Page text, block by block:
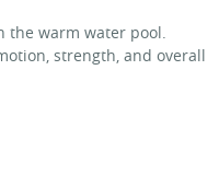
the warm water pool.
strength, and overall